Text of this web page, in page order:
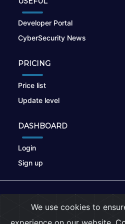
Developer Portal
CyberSecurity News
PRICING
Price list
Update level
DASHBOARD
Login
Sign up
Privacy
We use cookies to